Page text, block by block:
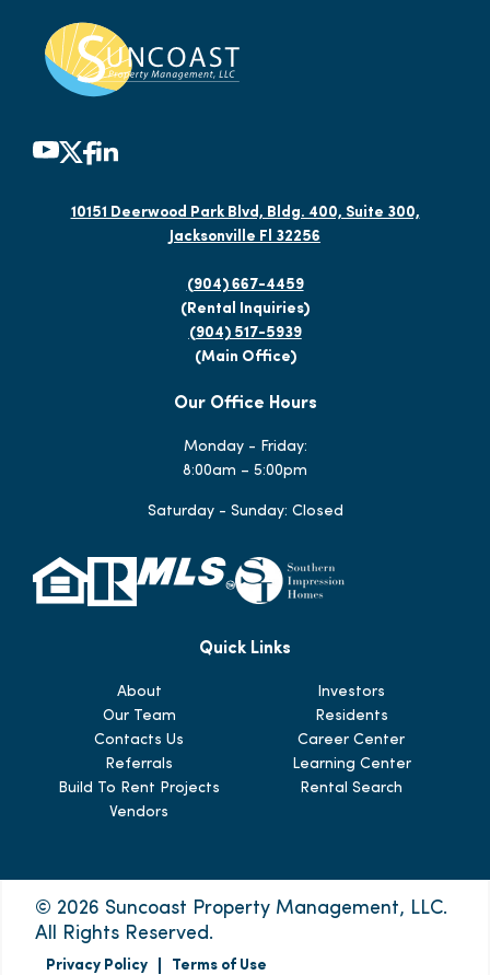
10151 Deerwood Park Blvd, Bldg. 400, Suite 300,
Jacksonville Fl 32256
(904) 667-4459
(Rental Inquiries)
(904) 517-5939
(Main Office)
Our Office Hours
Monday - Friday:
8:00am – 5:00pm
Saturday - Sunday: Closed
Quick Links
About
Investors
Our Team
Residents
Contacts Us
Career Center
Referrals
Learning Center
Build To Rent Projects
Rental Search
Vendors
© 2026 Suncoast Property Management, LLC.
All Rights Reserved.
Privacy Policy Terms of Use